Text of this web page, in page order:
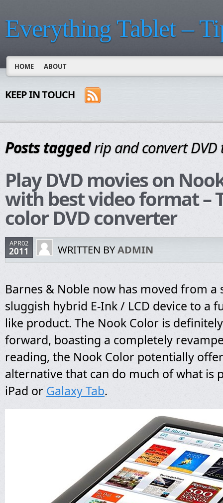
Everything Tablet –
HOME ABOUT
KEEP IN TOUCH
Posts taggedrip and convert
Play DVD movies on
with best video format –
color DVD converter
APR02
2011 WRITTEN BYADMIN
Barnes & Noble now has moved from a
sluggish hybrid E-Ink / LCD device to a
like product. The Nook Color is
forward, boasting a completely
reading, the Nook Color potentially
alternative that can do much of what is
iPad or Galaxy Tab.